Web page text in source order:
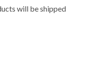
will be shipped